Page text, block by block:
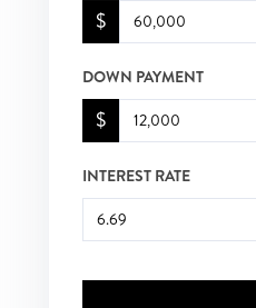
$
DOWN PAYMENT
$
INTEREST RATE